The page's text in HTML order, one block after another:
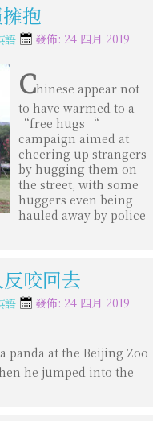
抱
語
發佈: 24 四月 2019
Chinese appear not
to have warmed to a
“free hugs “
campaign aimed at
cheering up strangers
by hugging them on
the street, with some
huggers even being
hauled away by police
咬回去
語
發佈: 24 四月 2019
at the Beijing Zoo
he jumped into the